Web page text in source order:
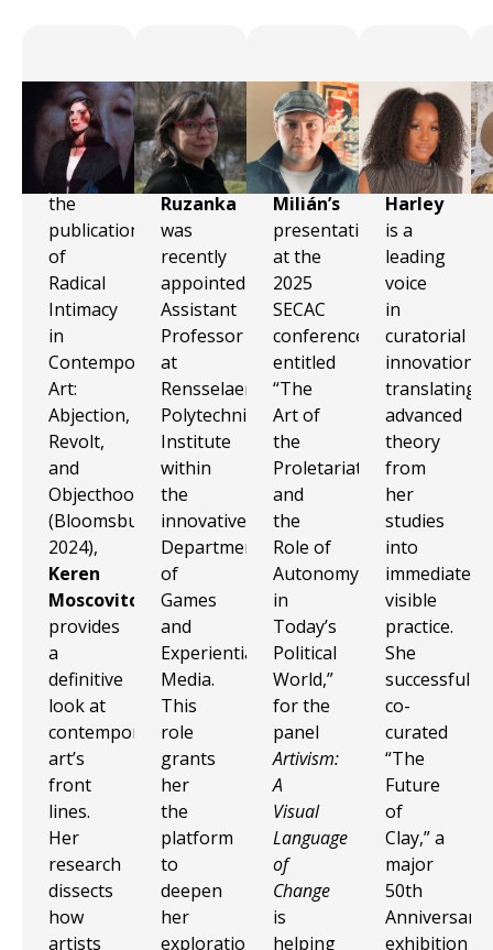
With
the
publication
of
Radical
Intimacy
in
Contemporary
Art:
Abjection,
Revolt,
and
Objecthood
(Bloomsbury,
2024),
Keren
Moscovitch
provides
a
definitive
look at
contemporary
art’s
front
lines.
Her
research
dissects
how
artists
Silvia
Ruzanka
was
recently
appointed
Assistant
Professor
at
Rensselaer
Polytechnic
Institute
within
the
innovative
Department
of
Games
and
Experiential
Media.
This
role
grants
her
the
platform
to
deepen
her
exploration
Marvin
Milián’s
presentation
at the
2025
SECAC
conference
entitled
“The
Art of
the
Proletariat
and
the
Role of
Autonomy
in
Today’s
Political
World,”
for the
panel
Artivism:
A
Visual
Language
of
Change
is
helping
Zindzi
Harley
is a
leading
voice
in
curatorial
innovation,
translating
advanced
theory
from
her
studies
into
immediate,
visible
practice.
She
successfully
co-
curated
“The
Future
of
Clay,” a
major
50th
Anniversary
exhibition